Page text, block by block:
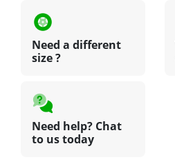
Need a different
size ?
Need help? Chat
to us today